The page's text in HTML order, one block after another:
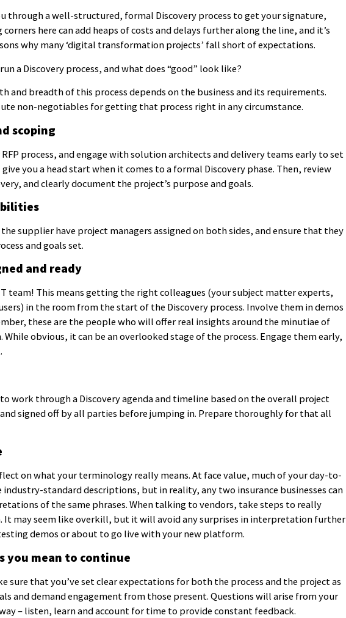
through a well-structured, formal Discovery process to get your signature,
here can add heaps of costs and delays further along the line, and it’s
why many ‘digital transformation projects’ fall short of expectations.
a Discovery process, and what does “good” look like?
and breadth of this process depends on the business and its requirements.
non-negotiables for getting that process right in any circumstance.
scoping
process, and engage with solution architects and delivery teams early to set
you a head start when it comes to a formal Discovery phase. Then, review
and clearly document the project’s purpose and goals.
supplier have project managers assigned on both sides, and ensure that they
and goals set.
and ready
team! This means getting the right colleagues (your subject matter experts,
in the room from the start of the Discovery process. Involve them in demos
these are the people who will offer real insights around the minutiae of
obvious, it can be an overlooked stage of the process. Engage them early,
work through a Discovery agenda and timeline based on the overall project
signed off by all parties before jumping in. Prepare thoroughly for that all
on what your terminology really means. At face value, much of your day-to-
industry-standard descriptions, but in reality, any two insurance businesses can
of the same phrases. When talking to vendors, take steps to really
It may seem like overkill, but it will avoid any surprises in interpretation further
demos or about to go live with your new platform.
you mean to continue
sure that you’ve set clear expectations for both the process and the project as
and demand engagement from those present. Questions will arise from your
– listen, learn and account for time to provide constant feedback.